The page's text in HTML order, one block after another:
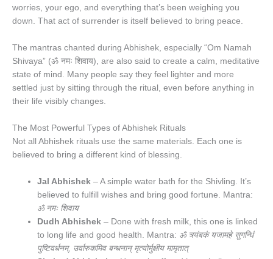
worries, your ego, and everything that’s been weighing you
down. That act of surrender is itself believed to bring peace.
The mantras chanted during Abhishek, especially “Om Namah
Shivaya” (ॐ नमः शिवाय), are also said to create a calm, meditative
state of mind. Many people say they feel lighter and more
settled just by sitting through the ritual, even before anything in
their life visibly changes.
The Most Powerful Types of Abhishek Rituals
Not all Abhishek rituals use the same materials. Each one is
believed to bring a different kind of blessing.
Jal Abhishek – A simple water bath for the Shivling. It’s
believed to fulfill wishes and bring good fortune. Mantra:
ॐ नमः शिवाय
Dudh Abhishek – Done with fresh milk, this one is linked
to long life and good health. Mantra: ॐ त्र्यंबकं यजामहे सुगन्धिं
पुष्टिवर्धनम्, उर्वारुकमिव बन्धनान् मृत्योर्मुक्षीय मामृतात्